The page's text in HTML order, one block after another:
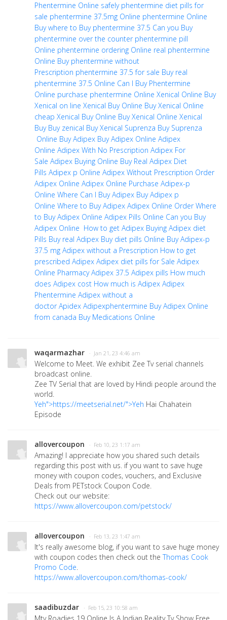
Phentermine Online safely phentermine diet pills for
sale phentermine 37.5mg Online phentermine Online
Buy where to Buy phentermine 37.5 Can you Buy
phentermine over the counter phentermine pill
Online phentermine ordering Online real phentermine
Online Buy phentermine without
Prescription phentermine 37.5 for sale Buy real
phentermine 37.5 Online Can I Buy Phentermine
Online purchase phentermine Online Xenical Online Buy
Xenical on line Xenical Buy Online Buy Xenical Online
cheap Xenical Buy Online Buy Xenical Online Xenical
Buy Buy zenical Buy Xenical Suprenza Buy Suprenza
Online Buy Adipex Buy Adipex Online Adipex
Online Adipex With No Prescription Adipex For
Sale Adipex Buying Online Buy Real Adipex Diet
Pills Adipex p Online Adipex Without Prescription Order
Adipex Online Adipex Online Purchase Adipex-p
Online Where Can I Buy Adipex Buy Adipex p
Online Where to Buy Adipex Adipex Online Order Where
to Buy Adipex Online Adipex Pills Online Can you Buy
Adipex Online How to get Adipex Buying Adipex diet
Pills Buy real Adipex Buy diet pills Online Buy Adipex-p
37.5 mg Adipex without a Prescription How to get
prescribed Adipex Adipex diet pills for Sale Adipex
Online Pharmacy Adipex 37.5 Adipex pills How much
does Adipex cost How much is Adipex Adipex
Phentermine Adipex without a
doctor Apidex Adipexphentermine Buy Adipex Online
from canada Buy Medications Online
waqarmazhar · Jan 21, 23 4:46 am
Welcome to Meet. We exhibit Zee Tv serial channels
broadcast online.
Zee TV Serial that are loved by Hindi people around the
world.
Yeh">https://meetserial.net/">Yeh Hai Chahatein
Episode
allovercoupon · Feb 10, 23 1:17 am
Amazing! I appreciate how you shared such details
regarding this post with us. if you want to save huge
money with coupon codes, vouchers, and Exclusive
Deals from PETstock Coupon Code.
Check out our website:
https://www.allovercoupon.com/petstock/
allovercoupon · Feb 13, 23 1:47 am
It's really awesome blog, if you want to save huge money
with coupon codes then check out theThomas Cook
Promo Code.
https://www.allovercoupon.com/thomas-cook/
saadibuzdar · Feb 15, 23 10:58 am